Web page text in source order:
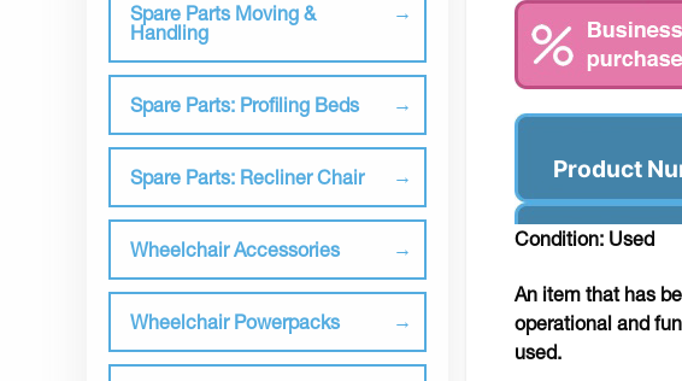
Spare Parts Moving &
Handling
Spare Parts: Profiling Beds
Spare Parts: Recliner Chair
Wheelchair Accessories
Wheelchair Powerpacks
Product
Condition: Used
An item that has
operational and
used.